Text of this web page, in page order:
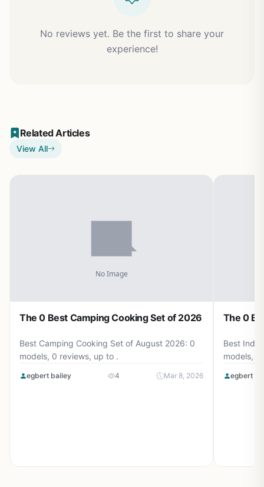
No reviews yet. Be the first to share your
experience!
Related Articles
View All
The 0 Best Camping Cooking Set of 2026
Best Camping Cooking Set of August 2026: 0
models, 0 reviews, up to .
egbert bailey 4 Mar 8, 2026
The 0
Best
models, 0
egbert